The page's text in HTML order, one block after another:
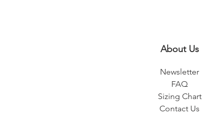
About Us
Newsletter
FAQ
Sizing Chart
Contact Us